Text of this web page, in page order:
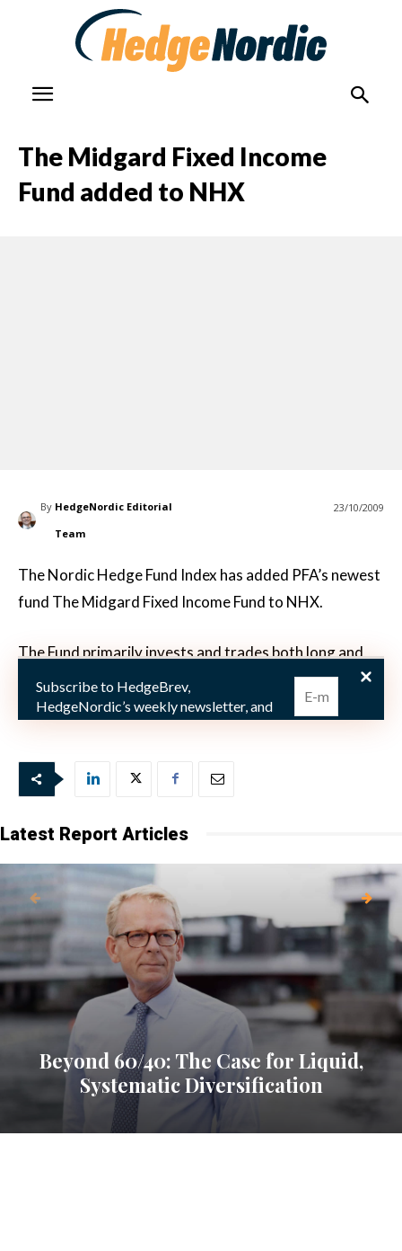
The Midgard Fixed Income
Fund added to NHX
By HedgeNordic Editorial
Team
23/10/2009
The Nordic Hedge Fund Index has added PFA’s newest
fund The Midgard Fixed Income Fund to NHX.
The Fund primarily invests and trades both long and
short in Government bonds, Mortgage bonds, Index-
Linked Bonds, Swaps and Derivatives issued from co
Subscribe to HedgeBrev,
HedgeNordic’s weekly newsletter, and
Our newsletter is sent once a week,
every Friday.
Latest Report Articles
Beyond 60/40: The Case for Liquid,
Systematic Diversification